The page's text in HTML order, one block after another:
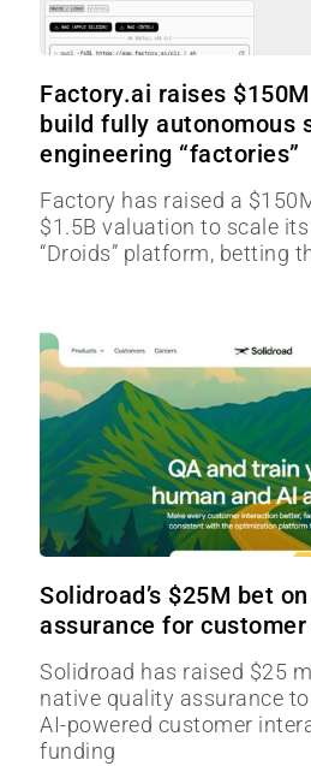
Factory.ai raises
build fully autonomous
engineering “factories”
Factory has raised a
$1.5B valuation to scale
“Droids” platform, betting
Solidroad’s $25M bet
assurance for
Solidroad has raised $25
native quality assurance
AI-powered customer
funding